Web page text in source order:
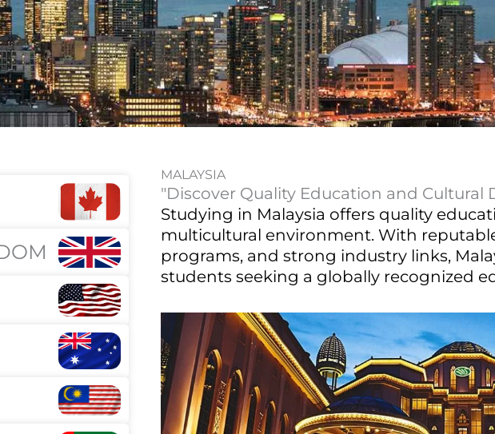
MALAYSIA
"Discover Quality Education and Cultural
Studying in Malaysia offers quality
multicultural environment. With
programs, and strong industry links,
students seeking a globally recognized